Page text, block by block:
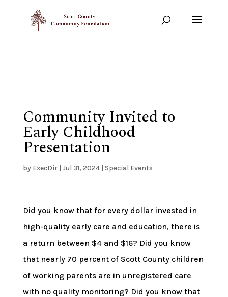
Show your support!
Community Invited to
Early Childhood
Presentation
by ExecDir| Jul 31, 2024| Special Events
Did you know that for every dollar invested in
high-quality early care and education, there is
a return between $4 and $16? Did you know
that nearly 70 percent of Scott County children
of working parents are in unregistered care
with no quality monitoring? Did you know that